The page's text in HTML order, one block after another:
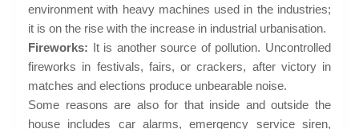
environment with heavy machines used in the industries;
it is on the rise with the increase in industrial urbanisation.
Fireworks: It is another source of pollution. Uncontrolled
fireworks in festivals, fairs, or crackers, after victory in
matches and elections produce unbearable noise.
Some reasons are also for that inside and outside the
house includes car alarms, emergency service siren,